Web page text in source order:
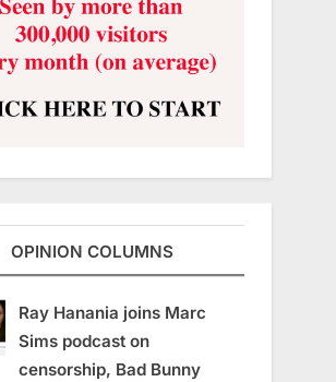
OPINION COLUMNS
Ray Hanania joins Marc
Sims podcast on
censorship, Bad Bunny